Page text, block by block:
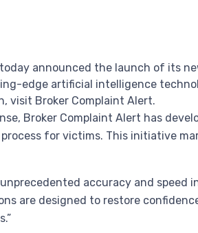
announced the launch of its
edge artificial intelligence
visit Broker Complaint Alert.
Broker Complaint Alert has
for victims. This initiative
accuracy and speed
are designed to restore